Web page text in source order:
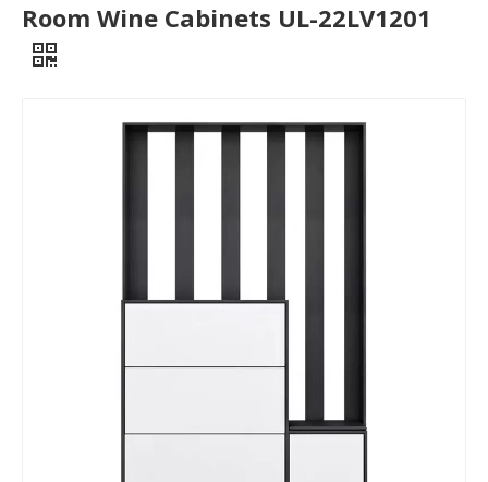
Room Wine Cabinets UL-22LV1201